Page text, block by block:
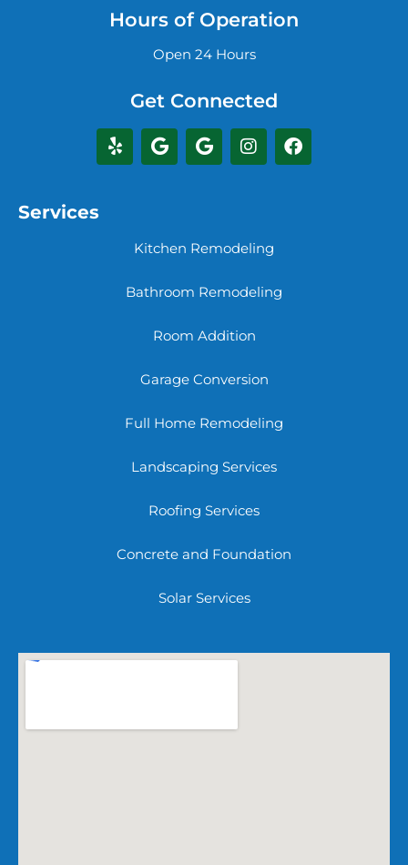
Hours of Operation
Open 24 Hours
Get Connected
Services
Kitchen Remodeling
Bathroom Remodeling
Room Addition
Garage Conversion
Full Home Remodeling
Landscaping Services
Roofing Services
Concrete and Foundation
Solar Services